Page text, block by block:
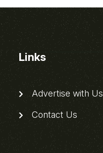
Links
Advertise with Us
Contact Us